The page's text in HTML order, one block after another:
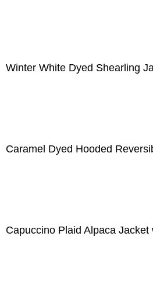
Winter White Dyed Shearling
Caramel Dyed Hooded
Capuccino Plaid Alpaca Jacket